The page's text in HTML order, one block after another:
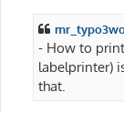
- How to
labelprinter)
that.